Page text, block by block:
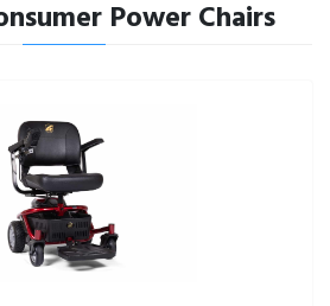
Power Chairs